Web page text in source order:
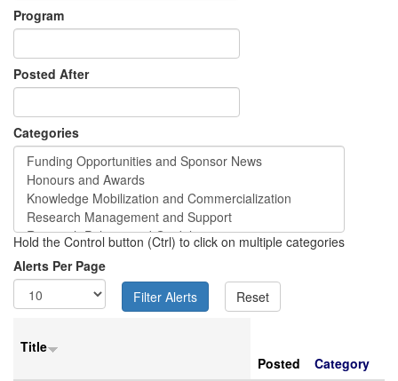
Program
Posted After
Categories
Hold the Control button (Ctrl) to click on multiple categories
Alerts Per Page
Title
Posted
Category